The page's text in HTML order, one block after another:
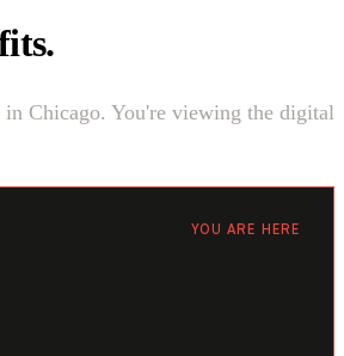
Chicago. You're viewing the digital
YOU ARE HERE